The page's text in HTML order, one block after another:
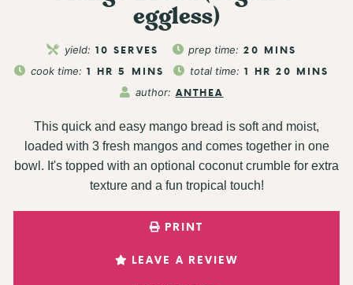
eggless)
yield: 10 SERVES prep time: 20 MINS
cook time: 1 HR 5 MINS total time: 1 HR 20 MINS
author: ANTHEA
This quick and easy mango bread is soft and moist,
loaded with 3 fresh mangos and comes together in one
bowl. It's topped with an optional coconut crumble for extra
texture and a fun tropical touch!
PRINT
LEAVE A REVIEW